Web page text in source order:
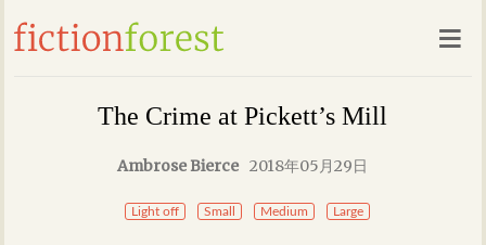
The Crime at Pickett’s Mill
Ambrose Bierce 2018年05月29日
Light off Small Medium Large